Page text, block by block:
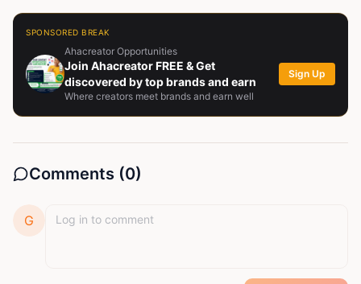
SPONSORED BREAK
Ahacreator Opportunities
Join Ahacreator FREE & Get
discovered by top brands and earn
Where creators meet brands and earn well
Sign Up
Comments (0)
G